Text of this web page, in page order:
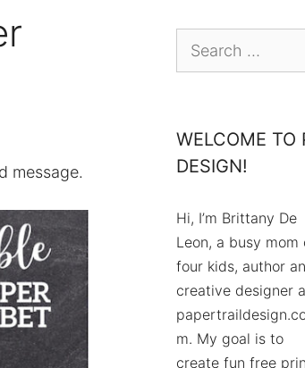
message.
for:
WELCOME TO
DESIGN!
Hi, I’m Brittany De
Leon, a busy mom
four kids, author
creative designer
m. My goal is to
create fun free